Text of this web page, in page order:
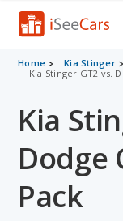
Cars for Sale
VIN Check
Saved Cars
Saved Searches
Home Kia Stinger
Kia Stinger GT2 vs.
Kia
Dodge
Pack